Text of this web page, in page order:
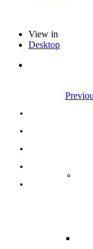
View in
Desktop